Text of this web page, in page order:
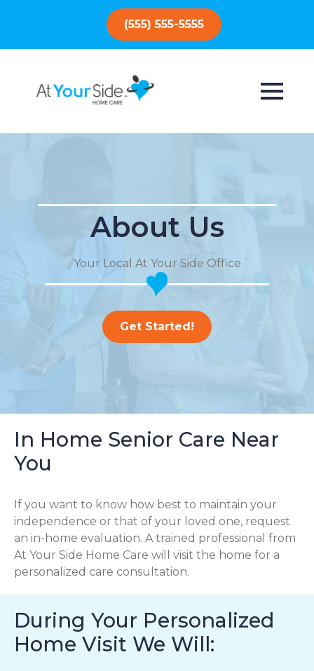
(555) 555-5555
About Us
Your Local At Your Side Office
Get Started!
In Home Senior Care Near
You
If you want to know how best to maintain your
independence or that of your loved one, request
an in-home evaluation. A trained professional from
At Your Side Home Care will visit the home for a
personalized care consultation.
During Your Personalized
Home Visit We Will: